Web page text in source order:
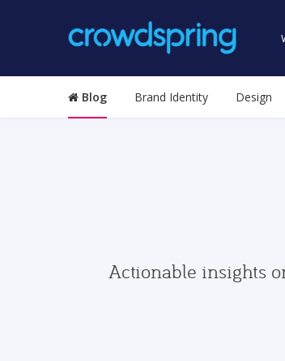
Blog Brand Identity Design
Actionable insights